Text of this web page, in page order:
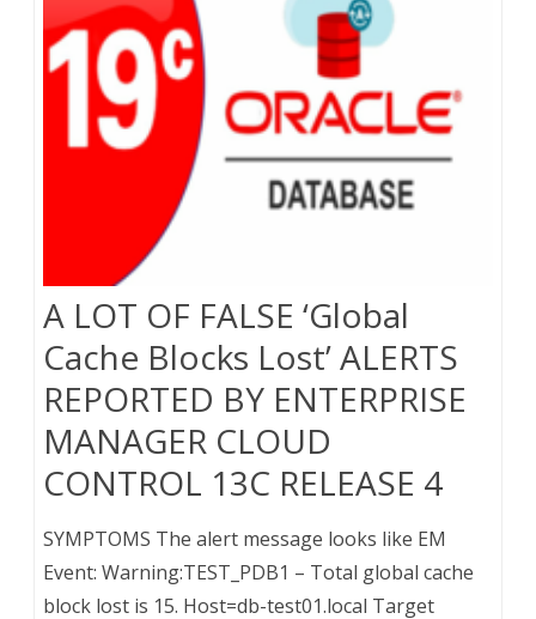
A LOT OF FALSE ‘Global
Cache Blocks Lost’ ALERTS
REPORTED BY ENTERPRISE
MANAGER CLOUD
CONTROL 13C RELEASE 4
SYMPTOMS The alert message looks like EM
Event: Warning:TEST_PDB1 – Total global cache
block lost is 15. Host=db-test01.local Target